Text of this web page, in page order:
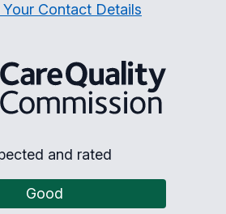
Your Contact Details
The Care Quality
and rated
Good